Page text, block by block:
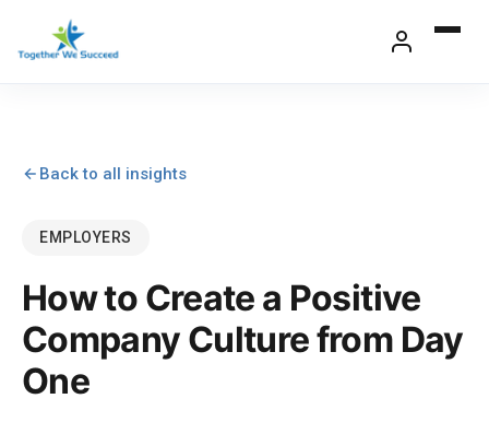
content
Back to all insights
EMPLOYERS
How to Create a Positive
Company Culture from Day
One